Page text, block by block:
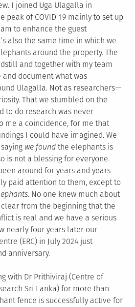
I joined Uga Ulagalla in
peak of COVID-19 mainly to set up
to enhance the guest
also the same time in which we
around the property. The
and together with my team
document what was
Ulagalla. Not as researchers —
That we stumbled on the
to do research was never
me a coincidence, for me that
I could have imagined. We
we found the elephants is
is not a blessing for everyone.
around for years and years
paid attention to them, except to
. No one knew much about
from the beginning that the
is real and we have a serious
nearly four years later our
(ERC) in July 2024 just
anniversary.
with Dr Prithiviraj (Centre of
Sri Lanka) for more than
fence is successfully active for